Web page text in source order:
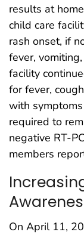
results at
child care
rash onset, if
fever,
facility
for fever,
with
required to
negative RT-
members
On April 11,